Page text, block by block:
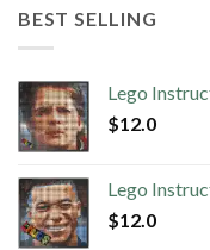
BEST SELLING
Lego
$12.0
Lego
$12.0